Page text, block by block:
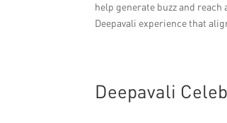
help generate buzz and
Deepavali experience that
Deepavali